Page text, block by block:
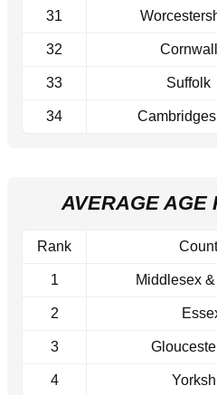
31
32 Cornwall
33 Suffolk
34
AVERAGE AGE
Rank
1 Middlesex
2
3
4